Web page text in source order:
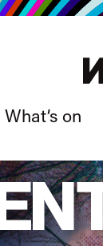
What’s on